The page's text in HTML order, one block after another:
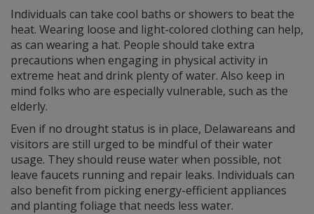
Individuals can take cool baths or showers to beat the
heat. Wearing loose and light-colored clothing can help,
as can wearing a hat. People should take extra
precautions when engaging in physical activity in
extreme heat and drink plenty of water. Also keep in
mind folks who are especially vulnerable, such as the
elderly.
Even if no drought status is in place, Delawareans and
visitors are still urged to be mindful of their water
usage. They should reuse water when possible, not
leave faucets running and repair leaks. Individuals can
also benefit from picking energy-efficient appliances
and planting foliage that needs less water.